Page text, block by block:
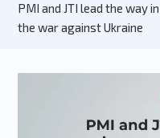
PMI and JTI lead the way
the war against Ukraine